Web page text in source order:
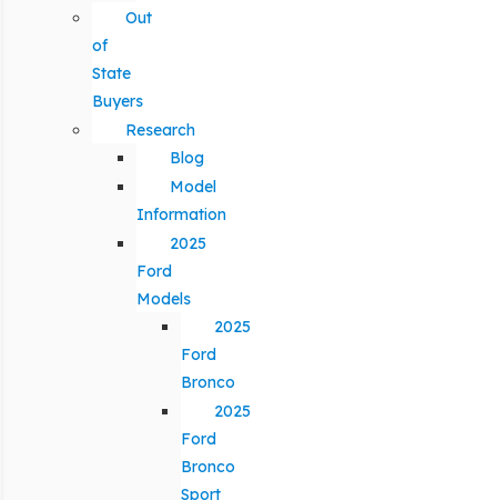
Out
of
State
Buyers
Research
Blog
Model
Information
2025
Ford
Models
2025
Ford
Bronco
2025
Ford
Bronco
Sport